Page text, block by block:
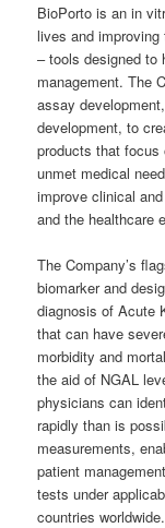
BioPorto is an in
lives and
– tools designed to
management. The
assay
development, to
products that focus
unmet medical
improve clinical
and the healthcare
The Company’s
biomarker and
diagnosis of Acute
that can have
morbidity and
the aid of NGAL
physicians can
rapidly than is
measurements,
patient
tests under
countries worldwide.